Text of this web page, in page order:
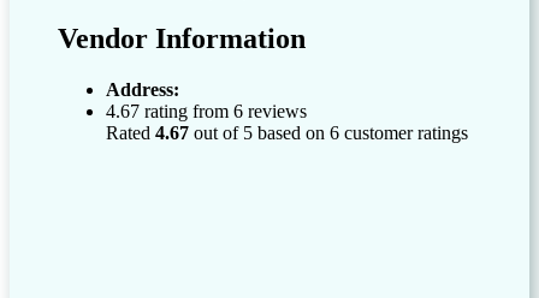
Vendor Information
Address:
4.67 rating from 6 reviews
Rated 4.67 out of 5 based on 6 customer ratings